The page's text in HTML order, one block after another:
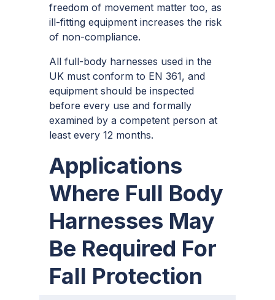
freedom of movement matter too, as
ill-fitting equipment increases the risk
of non-compliance.
All full-body harnesses used in the
UK must conform to EN 361, and
equipment should be inspected
before every use and formally
examined by a competent person at
least every 12 months.
Applications
Where Full Body
Harnesses May
Be Required For
Fall Protection